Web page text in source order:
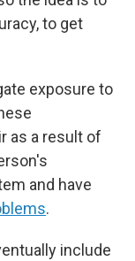
to get
exposure to
as a result of
and have
.
include